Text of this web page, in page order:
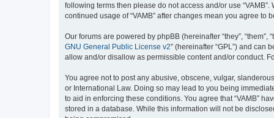
following terms then please do not access and/or use
continued usage of “VAMB” after changes mean you agree
Our forums are powered by phpBB (hereinafter “they”, “them”,
GNU General Public License v2” (hereinafter “GPL”) and can
allow and/or disallow as permissible content and/or conduct.
You agree not to post any abusive, obscene, vulgar,
or International Law. Doing so may lead to you being
to aid in enforcing these conditions. You agree that “VAMB”
stored in a database. While this information will not be